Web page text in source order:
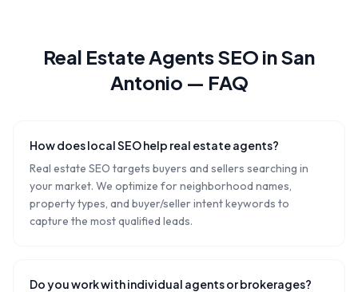
Real Estate AgentsSEO inSan
Antonio — FAQ
How does local SEO help real estate agents?
Real estate SEO targets buyers and sellers searching in
your market. We optimize for neighborhood names,
property types, and buyer/seller intent keywords to
capture the most qualified leads.
Do you work with individual agents or brokerages?